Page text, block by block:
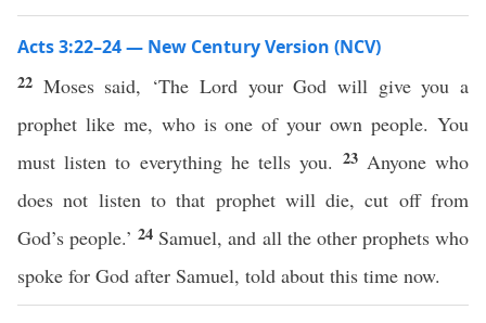
Acts 3:22–24 — New Century Version (NCV)
22 Moses said, ‘The Lord your God will give you a
prophet like me, who is one of your own people. You
must listen to everything he tells you. 23 Anyone who
does not listen to that prophet will die, cut off from
God’s people.’24 Samuel, and all the other prophets who
spoke for God after Samuel, told about this time now.